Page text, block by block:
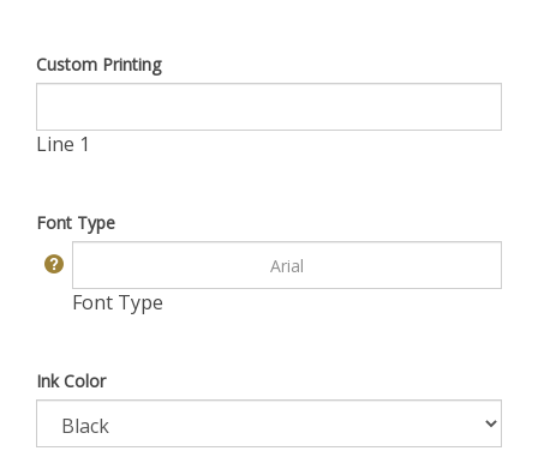
Custom Printing
Line 1
Font Type
Font Type
Ink Color